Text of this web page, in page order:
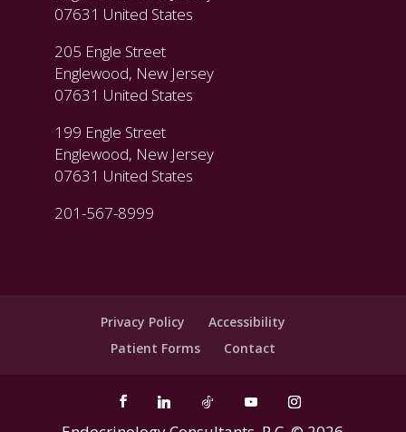
07631 United States
205 Engle Street
Englewood, New Jersey
07631 United States
199 Engle Street
Englewood, New Jersey
07631 United States
201-567-8999
Privacy Policy
Accessibility
Patient Forms
Contact